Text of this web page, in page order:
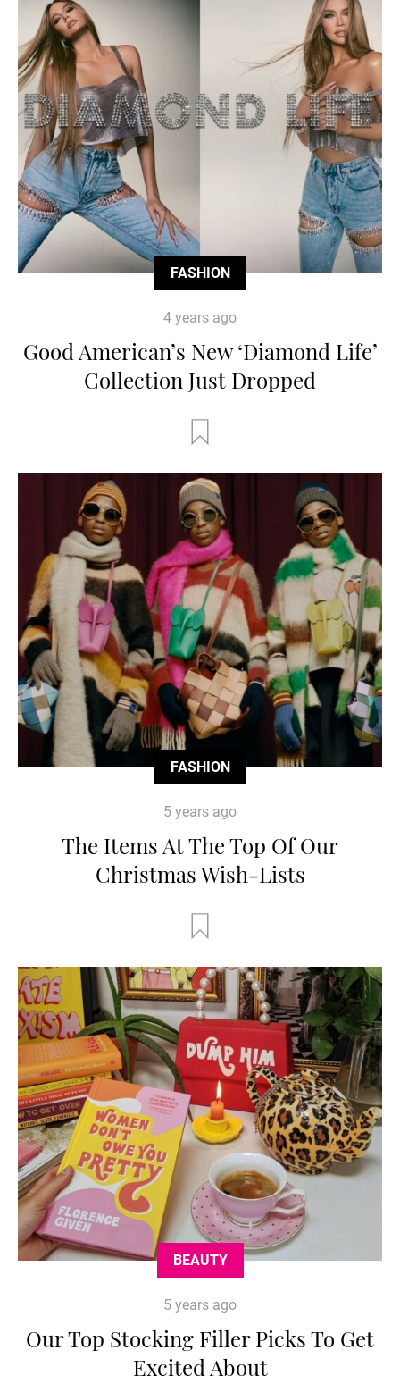
FASHION
4 years ago
Good American’s New ‘Diamond Life’
Collection Just Dropped
FASHION
5 years ago
The Items At The Top Of Our
Christmas Wish-Lists
BEAUTY
5 years ago
Our Top Stocking Filler Picks To Get
Excited About